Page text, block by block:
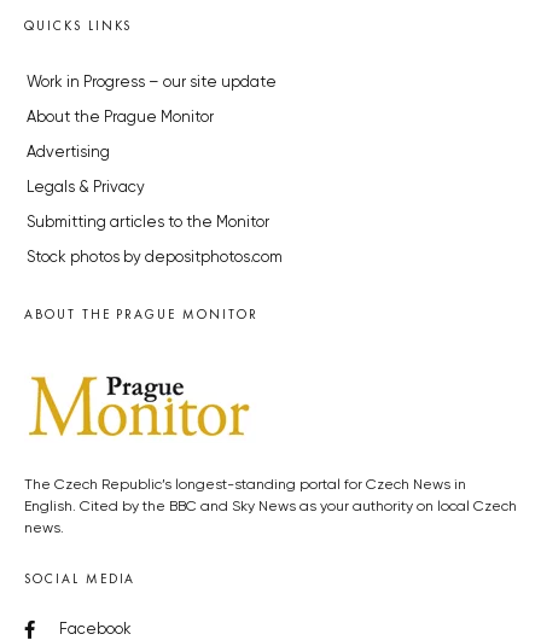
QUICKS LINKS
Work in Progress – our site update
About the Prague Monitor
Advertising
Legals & Privacy
Submitting articles to the Monitor
Stock photos by depositphotos.com
ABOUT THE PRAGUE MONITOR
The Czech Republic’s longest-standing portal for Czech News in
English. Cited by the BBC and Sky News as your authority on local Czech
news.
SOCIAL MEDIA
Facebook